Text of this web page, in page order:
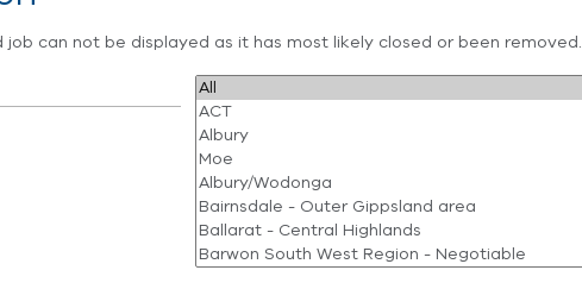
job can not be displayed as it has most likely closed or been removed.